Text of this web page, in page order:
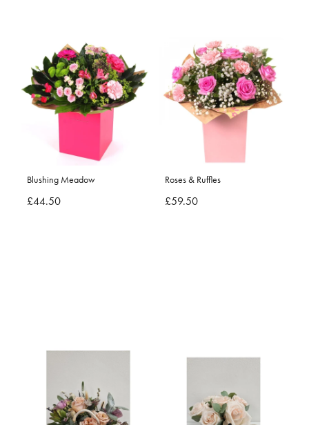
Blushing Meadow
£44.50
Roses & Ruffles
£59.50